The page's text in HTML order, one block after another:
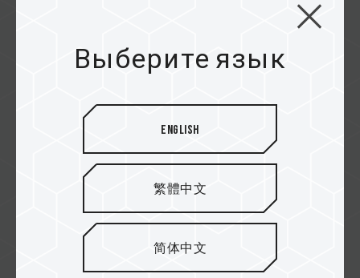
RECOMMENDED
MADBOXPCВыберите язык
English
繁體中文
简体中文